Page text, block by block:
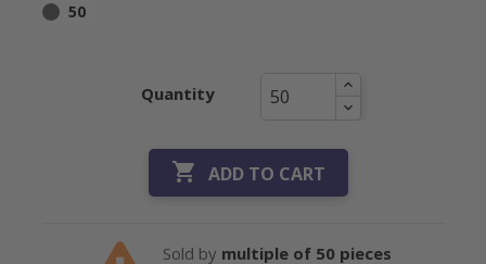
50
Quantity
 ADD TO CART
Sold by multiple of 50 pieces